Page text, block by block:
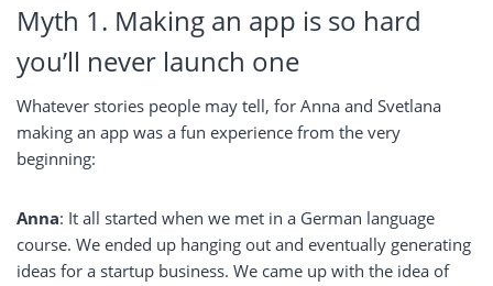
Myth 1. Making an app is so hard
you’ll never launch one
Whatever stories people may tell, for Anna and Svetlana
making an app was a fun experience from the very
beginning:
Anna: It all started when we met in a German language
course. We ended up hanging out and eventually generating
ideas for a startup business. We came up with the idea of